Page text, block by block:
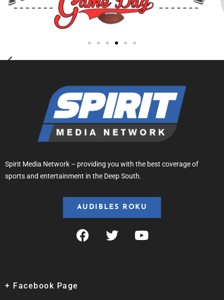
Spirit Media Network – providing you with the best coverage of
sports and entertainment in the Deep South.
AUDIBLES ROKU
+ Facebook Page